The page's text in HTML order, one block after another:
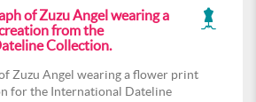
of Zuzu Angel wearing a
from the
Collection.
Zuzu Angel wearing a flower print
for the International Dateline